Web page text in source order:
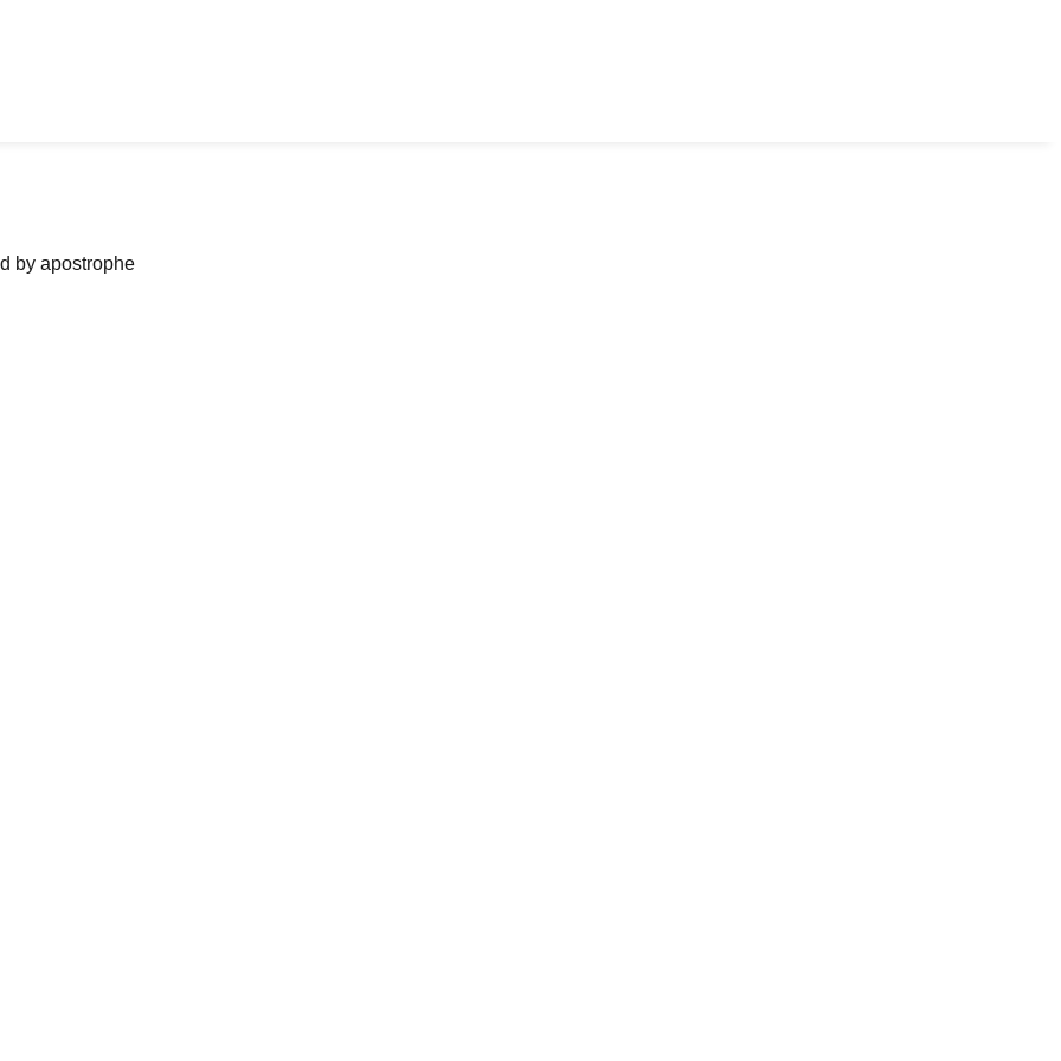
by apostrophe